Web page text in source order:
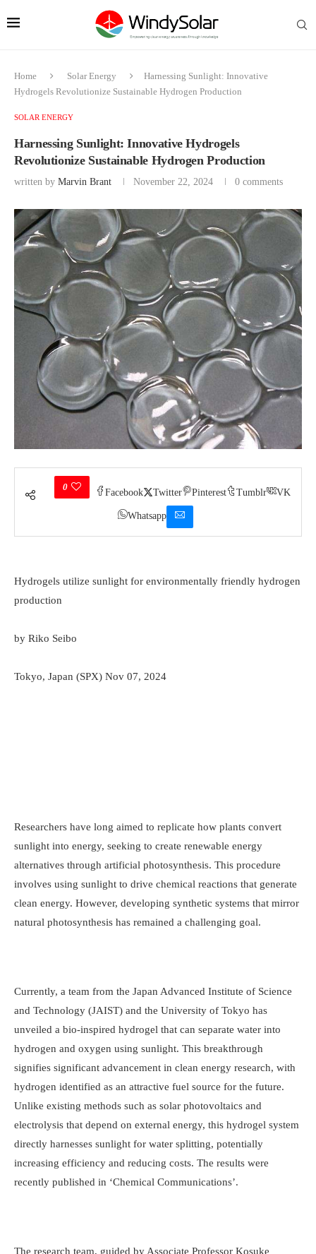
Home Solar Energy
Harnessing Sunlight: Innovative
Hydrogels Revolutionize Sustainable Hydrogen Production
SOLAR ENERGY
Harnessing Sunlight: Innovative Hydrogels
Revolutionize Sustainable Hydrogen Production
written by Marvin Brant November 22, 2024 0 comments
0
Facebook Twitter Pinterest Tumblr VK
Whatsapp
Hydrogels utilize sunlight for environmentally friendly hydrogen
production
by Riko Seibo
Tokyo, Japan (SPX) Nov 07, 2024
Researchers have long aimed to replicate how plants convert
sunlight into energy, seeking to create renewable energy
alternatives through artificial photosynthesis. This procedure
involves using sunlight to drive chemical reactions that generate
clean energy. However, developing synthetic systems that mirror
natural photosynthesis has remained a challenging goal.
Currently, a team from the Japan Advanced Institute of Science
and Technology (JAIST) and the University of Tokyo has
unveiled a bio-inspired hydrogel that can separate water into
hydrogen and oxygen using sunlight. This breakthrough
signifies significant advancement in clean energy research, with
hydrogen identified as an attractive fuel source for the future.
Unlike existing methods such as solar photovoltaics and
electrolysis that depend on external energy, this hydrogel system
directly harnesses sunlight for water splitting, potentially
increasing efficiency and reducing costs. The results were
recently published in ‘Chemical Communications’.
The research team, guided by Associate Professor Kosuke